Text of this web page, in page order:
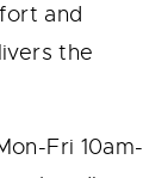
and
the
Fri 10am-